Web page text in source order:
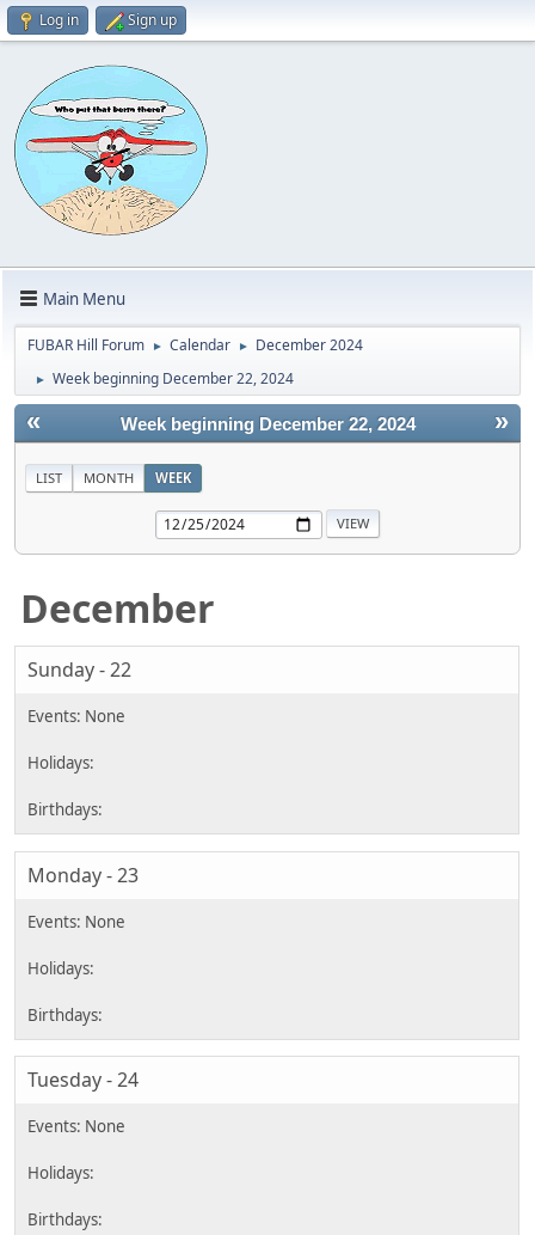
Log in Sign up
Main Menu
FUBAR Hill Forum ► Calendar ► December 2024
► Week beginning December 22, 2024
« »
Week beginning December 22, 2024
LIST MONTH WEEK
December
Sunday - 22
Monday - 23
Tuesday - 24